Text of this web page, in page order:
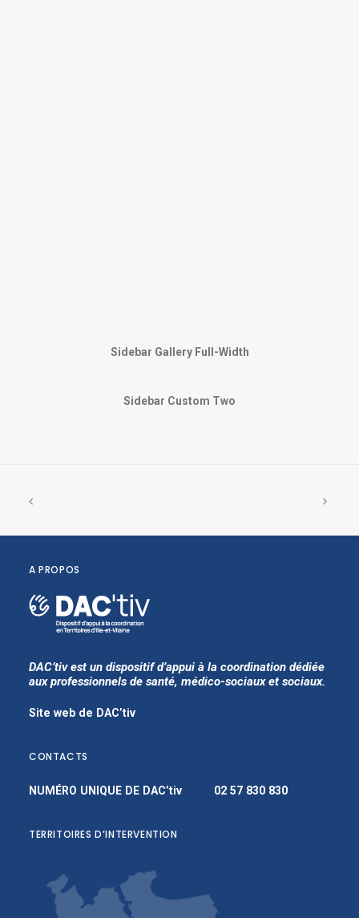
Sidebar Gallery Full-Width
Sidebar Custom Two
A PROPOS
DAC’tiv est un dispositif d’appui à la coordination dédiée
aux professionnels de santé, médico-sociaux et sociaux.
Site web de DAC’tiv
CONTACTS
NUMÉRO UNIQUE DE DAC’tiv 02 57 830 830
TERRITOIRES D’INTERVENTION